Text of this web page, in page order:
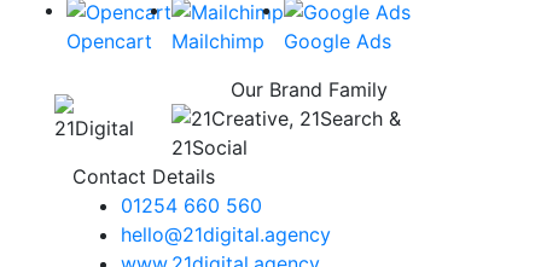
Opencart Mailchimp
Google Ads
Our Brand Family
Contact Details
01254 660 560
hello@21digital.agency